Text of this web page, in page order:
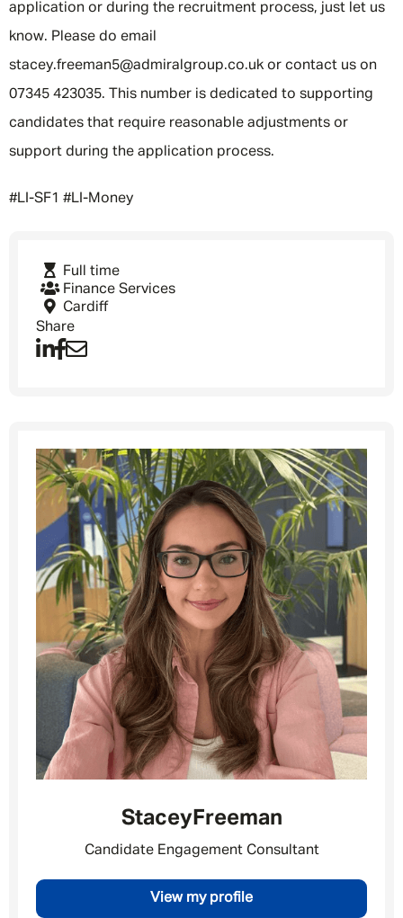
application or during the recruitment process, just let us
know. Please do email
stacey.freeman5@admiralgroup.co.uk or contact us on
07345 423035. This number is dedicated to supporting
candidates that require reasonable adjustments or
support during the application process.
#LI-SF1 #LI-Money
Full time
Finance Services
Cardiff
Share
StaceyFreeman
Candidate Engagement Consultant
View my profile
By submitting this form I consent to Admirals